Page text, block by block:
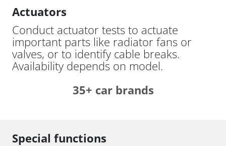
Actuators
Conduct actuator tests to actuate
important parts like radiator fans or
valves, or to identify cable breaks.
Availability depends on model.
35+ car brands
Special functions